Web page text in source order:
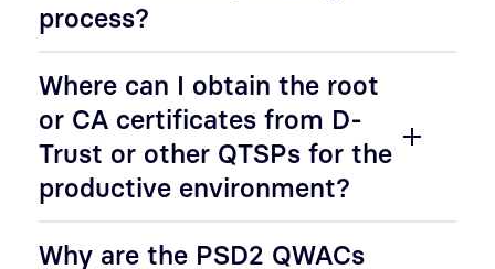
process?
Where can I obtain the root
or CA certificates from D-
Trust or other QTSPs for the
productive environment?
Why are the PSD2 QWACs